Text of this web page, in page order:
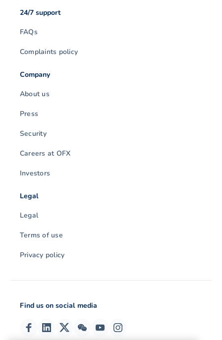
24/7 support
FAQs
Complaints policy
Company
About us
Press
Security
Careers at OFX
Investors
Legal
Legal
Terms of use
Privacy policy
Find us on social media